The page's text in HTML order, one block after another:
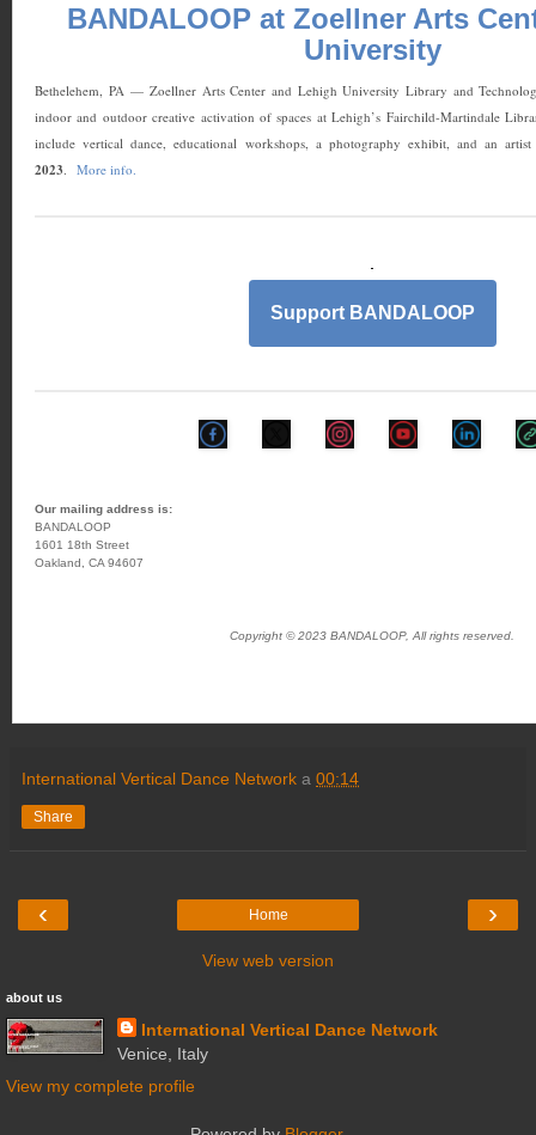
BANDALOOP at Zoellner Arts
University
Bethelehem, PA — Zoellner Arts Center and Lehigh University Library and
indoor and outdoor creative activation of spaces at Lehigh’s Fairchild-Martindale
include vertical dance, educational workshops, a photography exhibit, and an
2023 More info.
Support BANDALOOP
Our mailing address is:
BANDALOOP
1601 18th Street
Oakland, CA 94607
Copyright © 2023 BANDALOOP, All rights reserved.
International Vertical Dance Network a 00:14
Share
‹ ›
Home
View web version
about us
International Vertical Dance Network
Venice, Italy
View my complete profile